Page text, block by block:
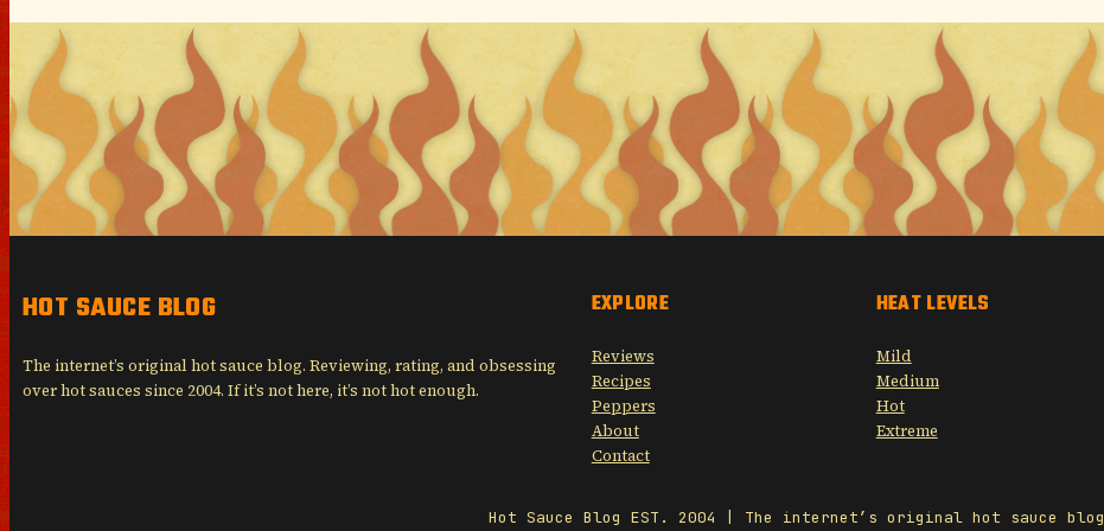
HOT SAUCE BLOG
The internet’s original hot sauce blog. Reviewing, rating, and obsessing
over hot sauces since 2004. If it’s not here, it’s not hot enough.
EXPLORE
Reviews
Recipes
Peppers
About
Contact
HEAT LEVELS
Mild
Medium
Hot
Extreme
Hot Sauce Blog EST. 2004 | The internet’s original hot sauce blog